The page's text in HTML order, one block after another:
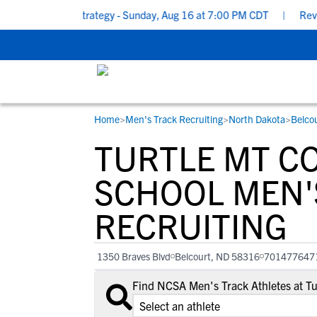
Strategy - Sunday, Aug 16 at 7:00 PM CDT |
STUDENT-ATHLETES
Gain exposure to college coaches, get
step-by-step guidance through the
recruiting process, communicate
with college coaches, access to
development and tools to find the right
college fit for you.
RESOURCES
Everything student-athletes and their
families need to navigate the recruiting
development process.
View All Workshops >
COLLEGES
Search every school in our database to
the one that fits for you.
Home>Men's Track Recruiting>North Dakota>
TURTLE MT
SCHOOL
RECRUITING
1350 Braves Blvd Belcourt, ND 58316
Find NCSA Men's Track Athletes at